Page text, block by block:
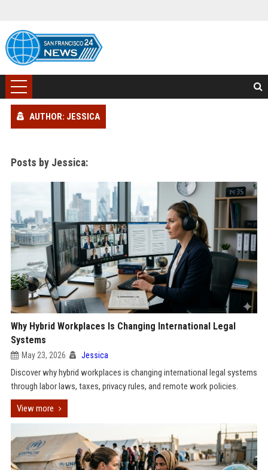
AUTHOR: JESSICA
Posts by Jessica:
Why Hybrid Workplaces Is Changing International Legal
Systems
May 23, 2026 Jessica
Discover why hybrid workplaces is changing international legal systems
through labor laws, taxes, privacy rules, and remote work policies.
View more